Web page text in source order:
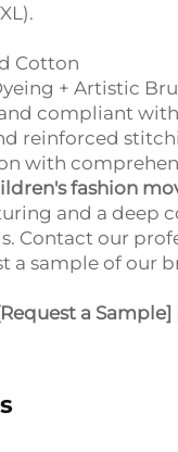
Cotton
+ Artistic
compliant with
reinforced
with
fashion
and a deep
Contact our
a sample of our
a Sample]